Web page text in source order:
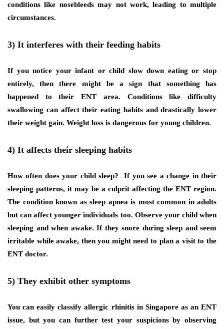
conditions like nosebleeds may not work, leading to multiple
circumstances.
3) It interferes with their feeding habits
If you notice your infant or child slow down eating or stop
entirely, then there might be a sign that something has
happened to their ENT area. Conditions like difficulty
swallowing can affect their eating habits and drastically lower
their weight gain. Weight loss is dangerous for young children.
4) It affects their sleeping habits
How often does your child sleep? If you see a change in their
sleeping patterns, it may be a culprit affecting the ENT region.
The condition known as sleep apnea is most common in adults
but can affect younger individuals too. Observe your child when
sleeping and when awake. If they snore during sleep and seem
irritable while awake, then you might need to plan a visit to the
ENT doctor.
5) They exhibit other symptoms
You can easily classify allergic rhinitis in Singapore as an ENT
issue, but you can further test your suspicions by observing